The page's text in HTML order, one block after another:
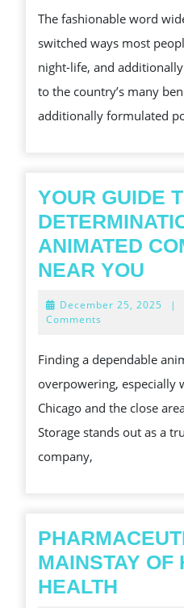
The fashionable word
switched ways most
night-life, and
to the country’s many
additionally formulated
YOUR GUIDE
ANIMATED
NEAR YOU
THE
December 25, 2025 |
Comments
Finding a dependable
overpowering, especially
Chicago and the close
Storage stands out as a
company,
MAINSTAY OF
HEALTH